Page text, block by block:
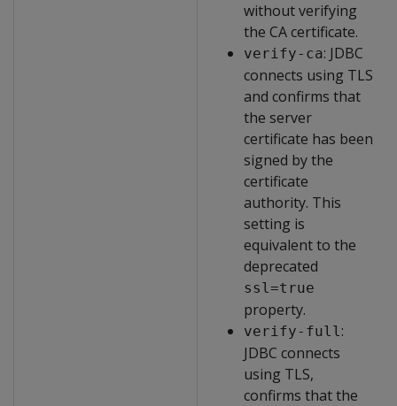
without verifying
the CA certificate.
verify-ca: JDBC
connects using TLS
and confirms that
the server
certificate has been
signed by the
certificate
authority. This
setting is
equivalent to the
deprecated
ssl=true
property.
verify-full:
JDBC connects
using TLS,
confirms that the